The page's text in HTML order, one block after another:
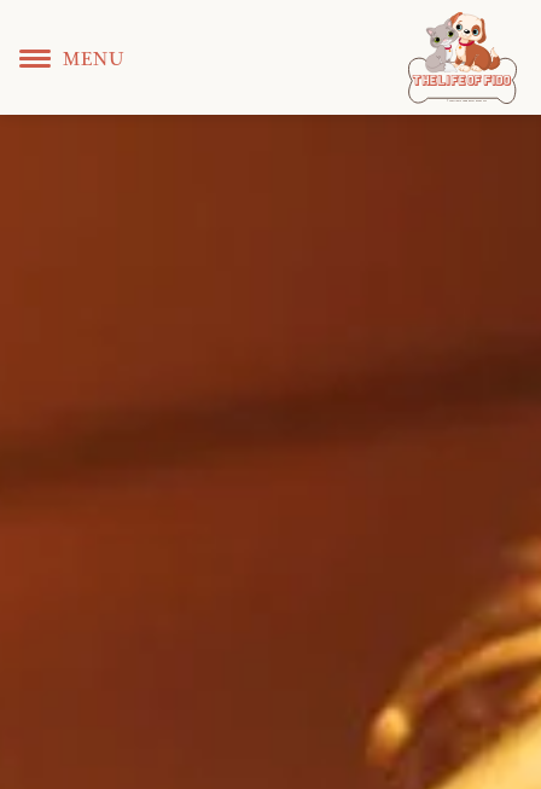
MENU
The L ifeof Fido
© Copyright KS WEB DEVELOPER 2022